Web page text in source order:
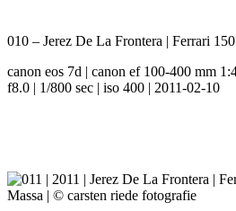
010 – Jerez De La Frontera | Ferrari
canon eos 7d | canon ef 100-400 mm
f8.0 | 1/800 sec | iso 400 | 2011-02-10